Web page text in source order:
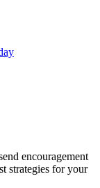
encouragement
strategies for your